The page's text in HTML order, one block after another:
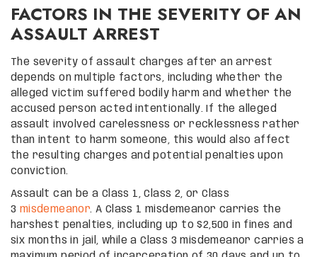
FACTORS IN THE SEVERITY OF AN
ASSAULT ARREST
The severity of assault charges after an arrest
depends on multiple factors, including whether the
alleged victim suffered bodily harm and whether the
accused person acted intentionally. If the alleged
assault involved carelessness or recklessness rather
than intent to harm someone, this would also affect
the resulting charges and potential penalties upon
conviction.
Assault can be a Class 1, Class 2, or Class
3 misdemeanor. A Class 1 misdemeanor carries the
harshest penalties, including up to $2,500 in fines and
six months in jail, while a Class 3 misdemeanor carries a